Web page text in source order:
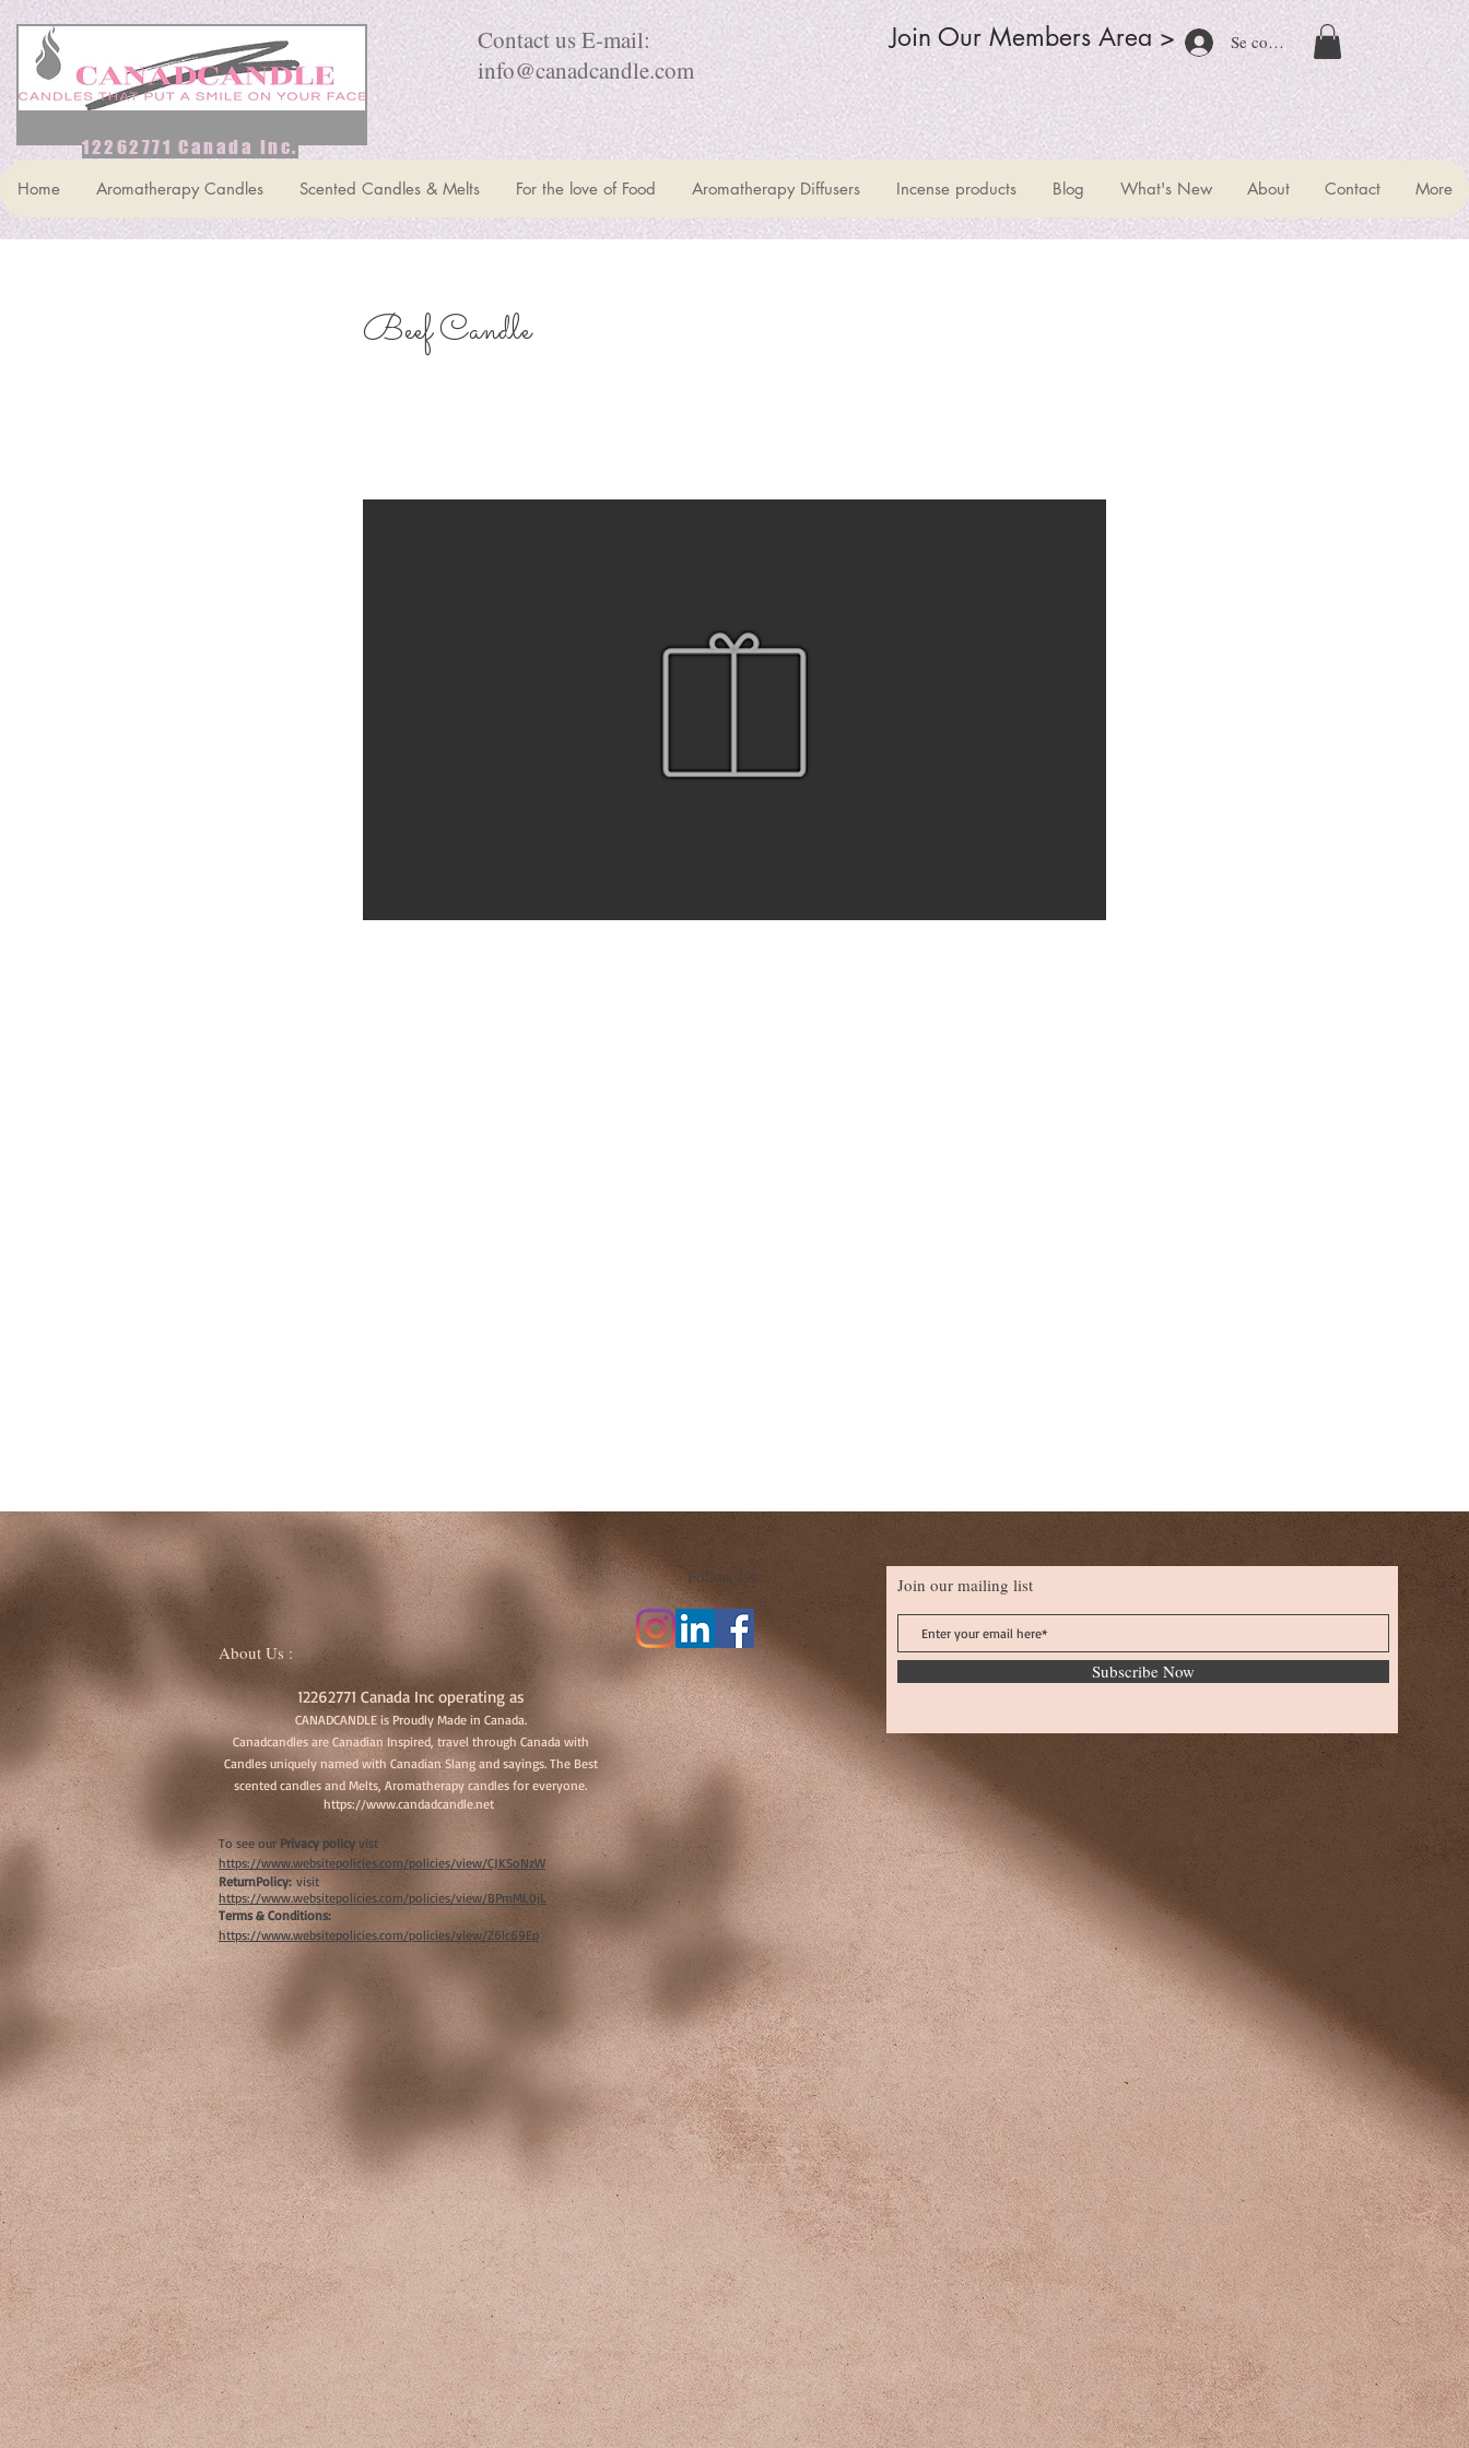
12262771 Canada Inc.
Contact us E-mail:
info@canadcandle.com
Se connecter
Join Our Members Area >
Home Aromatherapy Candles Scented Candles & Melts For the love of Food Aromatherapy Diffusers Incense products Blog What's New About Contact More
Beef Candle
Follow Us
About Us :
12262771 Canada Inc operating as
CANADCANDLE is Proudly Made in Canada.
Canadcandles are Canadian Inspired, travel through Canada with
Candles uniquely named with Canadian Slang and sayings. The Best
scented candles and Melts, Aromatherapy candles for everyone.
https://www.candadcandle.net
To see our Privacy policy vist
https://www.websitepolicies.com/policies/view/CJKSoNzW
ReturnPolicy:visit
https://www.websitepolicies.com/policies/view/BPmML0jL
Terms & Conditions:
https://www.websitepolicies.com/policies/view/Z6lc69Ep
Join our mailing list
Subscribe Now